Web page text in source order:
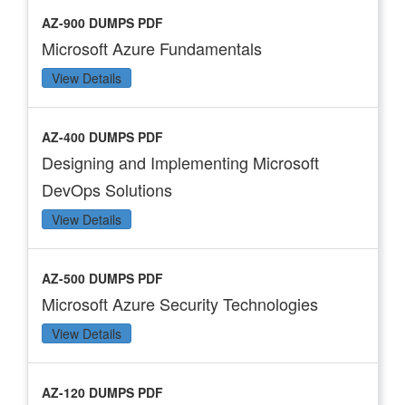
AZ-900 DUMPS PDF
Microsoft Azure Fundamentals
View Details
AZ-400 DUMPS PDF
Designing and Implementing Microsoft
DevOps Solutions
View Details
AZ-500 DUMPS PDF
Microsoft Azure Security Technologies
View Details
AZ-120 DUMPS PDF